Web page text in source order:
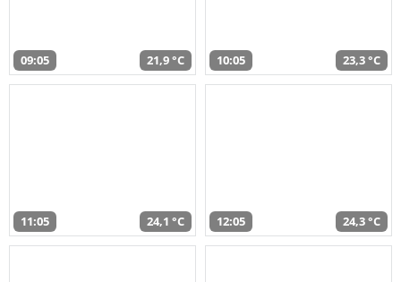
09:05 21,9 °C 10:05 23,3 °C
11:05 24,1 °C 12:05 24,3 °C